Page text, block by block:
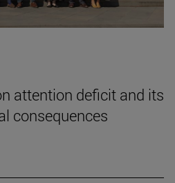
attention deficit and its
consequences